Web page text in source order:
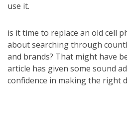
use it.
is it time to replace an old cell
about searching through
and brands? That might have
article has given some sound
confidence in making the right